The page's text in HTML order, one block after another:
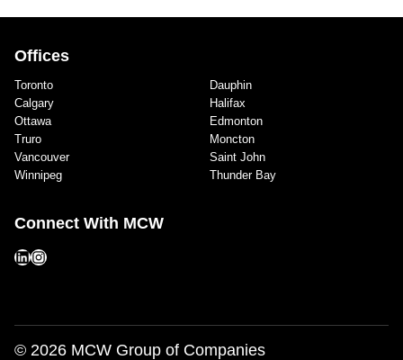
Offices
Toronto
Calgary
Ottawa
Truro
Vancouver
Winnipeg
Dauphin
Halifax
Edmonton
Moncton
Saint John
Thunder Bay
Connect With MCW
LinkedIn
Instagram
© 2026 MCW Group of Companies